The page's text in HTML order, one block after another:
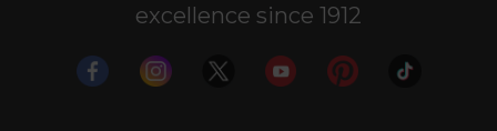
excellence since 1912